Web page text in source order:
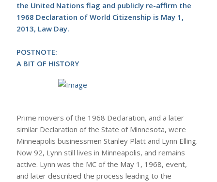
the United Nations flag and publicly re-affirm the
1968 Declaration of World Citizenship is May 1,
2013, Law Day.
POSTNOTE:
A BIT OF HISTORY
Prime movers of the 1968 Declaration, and a later
similar Declaration of the State of Minnesota, were
Minneapolis businessmen Stanley Platt and Lynn Elling.
Now 92, Lynn still lives in Minneapolis, and remains
active. Lynn was the MC of the May 1, 1968, event,
and later described the process leading to the